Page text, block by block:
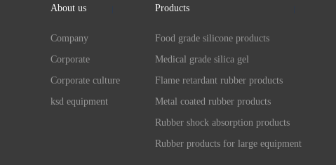
About us
Company
Corporate
Corporate culture
ksd equipment
Products
Food grade silicone products
Medical grade silica gel
Flame retardant rubber products
Metal coated rubber products
Rubber shock absorption products
Rubber products for large equipment